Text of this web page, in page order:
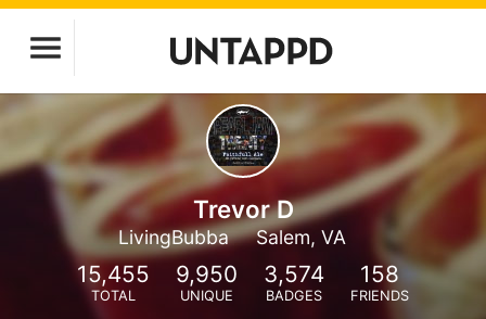
Trevor D
LivingBubba Salem, VA
15,455
TOTAL
9,950
UNIQUE
3,574
BADGES
158
FRIENDS